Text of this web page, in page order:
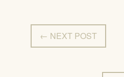
← NEXT POST